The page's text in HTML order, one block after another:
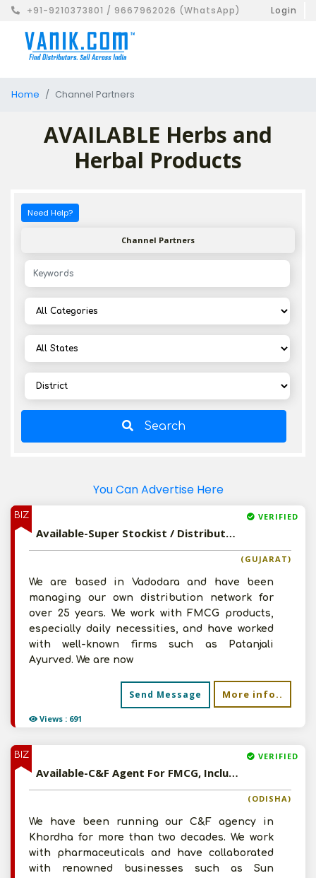
+91-9210373801 / 9667962026 (WhatsApp) Login
Home Channel Partners
AVAILABLE Herbs and
Herbal Products
Need Help?
Channel Partners
Search
You Can Advertise Here
BIZ
Views : 691
VERIFIED
Available-Super Stockist / Distributor For Household Items, Ayurvedic Medications, Herbal Products, Cosmetics In Vadodara
(GUJARAT)
We are based in Vadodara and have been
managing our own distribution network for
over 25 years. We work with FMCG products,
especially daily necessities, and have worked
with well-known firms such as Patanjali
Ayurved. We are now
Send Message More info..
BIZ VERIFIED
Available-C&F Agent For FMCG, Including Agro Commodities, Ayurvedic Medications & Animal Treatments In Khordha
(ODISHA)
We have been running our C&F agency in
Khordha for more than two decades. We work
with pharmaceuticals and have collaborated
with renowned businesses such as Sun